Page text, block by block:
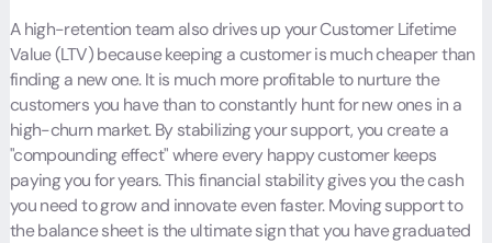
A high-retention team also drives up your Customer Lifetime
Value (LTV) because keeping a customer is much cheaper than
finding a new one. It is much more profitable to nurture the
customers you have than to constantly hunt for new ones in a
high-churn market. By stabilizing your support, you create a
"compounding effect" where every happy customer keeps
paying you for years. This financial stability gives you the cash
you need to grow and innovate even faster. Moving support to
the balance sheet is the ultimate sign that you have graduated